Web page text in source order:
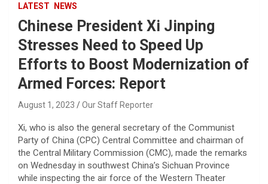
LATEST NEWS
Chinese President Xi Jinping
Stresses Need to Speed Up
Efforts to Boost Modernization of
Armed Forces: Report
August 1, 2023 Our Staff Reporter
Xi, who is also the general secretary of the Communist
Party of China (CPC) Central Committee and chairman of
the Central Military Commission (CMC), made the remarks
on Wednesday in southwest China’s Sichuan Province
while inspecting the air force of the Western Theater